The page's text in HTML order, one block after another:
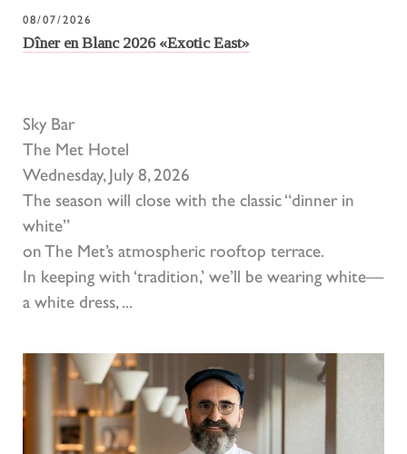
08/07/2026
Dîner en Blanc 2026 «Exotic East»
Sky Bar
The Met Hotel
Wednesday, July 8, 2026
The season will close with the classic “dinner in
white”
on The Met’s atmospheric rooftop terrace.
In keeping with ‘tradition,’ we’ll be wearing white—
a white dress, ...